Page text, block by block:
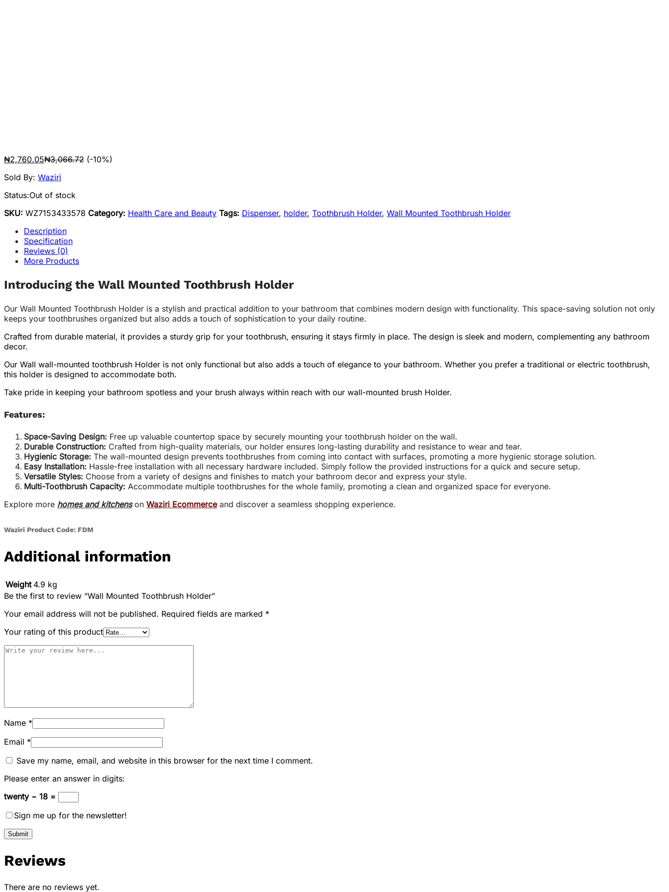
₦2,760.05₦3,066.72 (-10%)
Sold By: Waziri
Status:Out of stock
SKU: WZ7153433578 Category: Health Care and Beauty Tags: Dispenser, holder, Toothbrush Holder, Wall Mounted Toothbrush Holder
Description
Specification
Reviews (0)
More Products
Introducing the Wall Mounted Toothbrush Holder
Our Wall Mounted Toothbrush Holder is a stylish and practical addition to your bathroom that combines modern design with functionality. This space-saving solution not only
keeps your toothbrushes organized but also adds a touch of sophistication to your daily routine.
Crafted from durable material, it provides a sturdy grip for your toothbrush, ensuring it stays firmly in place. The design is sleek and modern, complementing any bathroom
decor.
Our Wall wall-mounted toothbrush Holder is not only functional but also adds a touch of elegance to your bathroom. Whether you prefer a traditional or electric toothbrush,
this holder is designed to accommodate both.
Take pride in keeping your bathroom spotless and your brush always within reach with our wall-mounted brush Holder.
Features:
Space-Saving Design: Free up valuable countertop space by securely mounting your toothbrush holder on the wall.
Durable Construction: Crafted from high-quality materials, our holder ensures long-lasting durability and resistance to wear and tear.
Hygienic Storage: The wall-mounted design prevents toothbrushes from coming into contact with surfaces, promoting a more hygienic storage solution.
Easy Installation: Hassle-free installation with all necessary hardware included. Simply follow the provided instructions for a quick and secure setup.
Versatile Styles: Choose from a variety of designs and finishes to match your bathroom decor and express your style.
Multi-Toothbrush Capacity: Accommodate multiple toothbrushes for the whole family, promoting a clean and organized space for everyone.
Explore more homes and kitchenson Waziri Ecommerceand discover a seamless shopping experience.
Waziri Product Code: FDM
Additional information
Weight 4.9 kg
Be the first to review “Wall Mounted Toothbrush Holder”
Your email address will not be published. Required fields are marked *
Your rating of this product
Name *
Email *
Save my name, email, and website in this browser for the next time I comment.
Please enter an answer in digits:
twenty − 18 =
Sign me up for the newsletter!
Reviews
There are no reviews yet.